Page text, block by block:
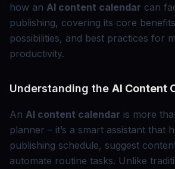
how an AI content calendar can
publishing, covering its core
possibilities, and best practices for
productivity.
Understanding the AI Content
An AI content calendar is more
planner – it’s a smart assistant that
publishing schedule, suggest
automate routine tasks. Unlike